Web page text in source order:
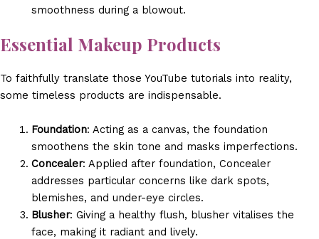
smoothness during a blowout.
Essential Makeup Products
To faithfully translate those YouTube tutorials into reality,
some timeless products are indispensable.
Foundation: Acting as a canvas, the foundation
smoothens the skin tone and masks imperfections.
Concealer: Applied after foundation, Concealer
addresses particular concerns like dark spots,
blemishes, and under-eye circles.
Blusher: Giving a healthy flush, blusher vitalises the
face, making it radiant and lively.